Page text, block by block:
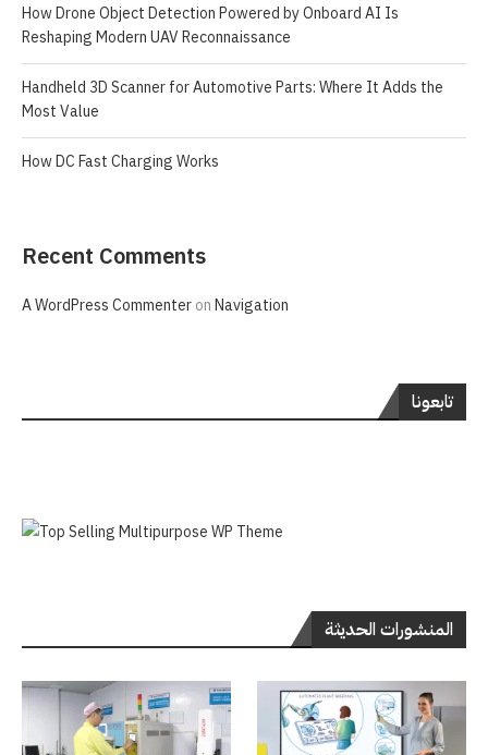
How Drone Object Detection Powered by Onboard AI Is
Reshaping Modern UAV Reconnaissance
Handheld 3D Scanner for Automotive Parts: Where It Adds the
Most Value
How DC Fast Charging Works
Recent Comments
A WordPress CommenteronNavigation
تابعونا
المنشورات الحديثة